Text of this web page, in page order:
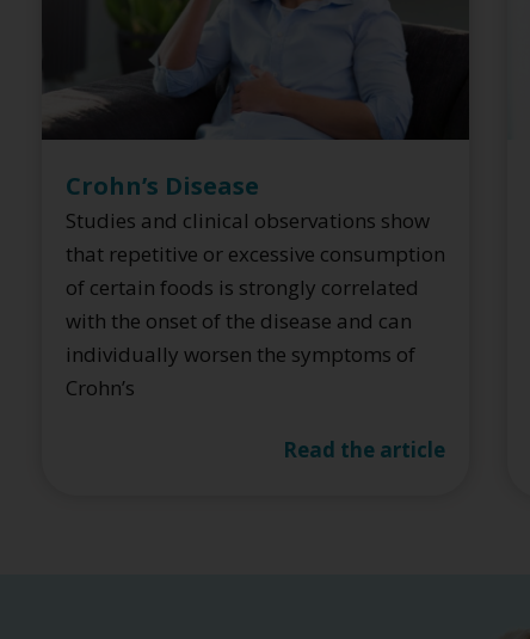
Crohn’s Disease
Studies and clinical observations show
that repetitive or excessive consumption
of certain foods is strongly correlated
with the onset of the disease and can
individually worsen the symptoms of
Crohn’s
Read the article